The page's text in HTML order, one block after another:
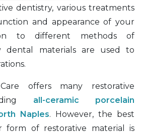
dentistry, various treatments
and appearance of your
to different methods of
dental materials are used to
offers many restorative
all-ceramic porcelain
Naples. However, the best
form of restorative material is